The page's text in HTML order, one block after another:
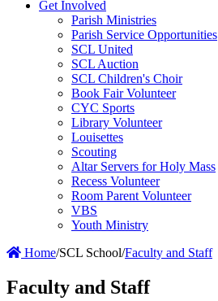
Get Involved
Parish Ministries
Parish Service Opportunities
SCL United
SCL Auction
SCL Children's Choir
Book Fair Volunteer
CYC Sports
Library Volunteer
Louisettes
Scouting
Altar Servers for Holy Mass
Recess Volunteer
Room Parent Volunteer
VBS
Youth Ministry
Home/SCL School/Faculty and Staff
Faculty and Staff